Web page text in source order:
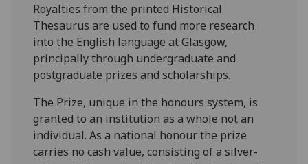
Royalties from the printed Historical
Thesaurus are used to fund more research
into the English language at Glasgow,
principally through undergraduate and
postgraduate prizes and scholarships.
The Prize, unique in the honours system, is
granted to an institution as a whole not an
individual. As a national honour the prize
carries no cash value, consisting of a silver-